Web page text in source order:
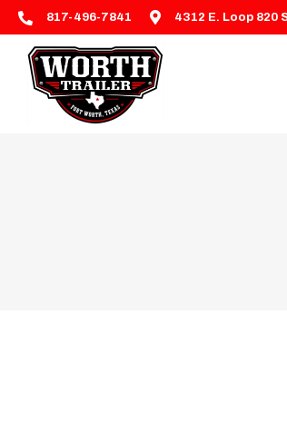
 817-496-7841  4312 E. Loop 820